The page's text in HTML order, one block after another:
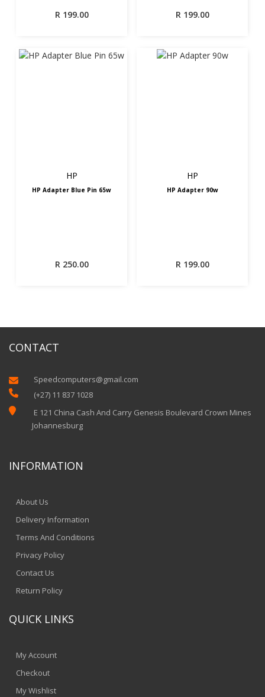
R199.00 R199.00
HP
HP Adapter Blue Pin 65w
R250.00
HP
HP Adapter 90w
R199.00
CONTACT
 Speedcomputers@gmail.com
 (+27) 11 837 1028

E 121 China Cash And Carry Genesis Boulevard Crown Mines
Johannesburg
INFORMATION
About Us
Delivery Information
Terms And Conditions
Privacy Policy
Contact Us
Return Policy
QUICK LINKS
My Account
Checkout
My Wishlist